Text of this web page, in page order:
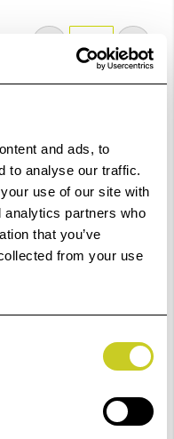
and ads, to
to analyse our traffic.
use of our site with
analytics partners who
that you’ve
from your use
Stock Level.